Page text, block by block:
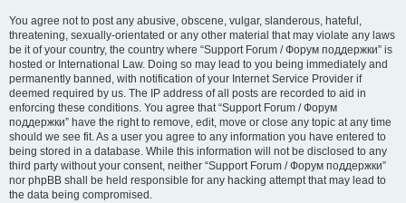
You agree not to post any abusive, obscene, vulgar, slanderous, hateful,
threatening, sexually-orientated or any other material that may violate any laws
be it of your country, the country where “Support Forum / Форум поддержки” is
hosted or International Law. Doing so may lead to you being immediately and
permanently banned, with notification of your Internet Service Provider if
deemed required by us. The IP address of all posts are recorded to aid in
enforcing these conditions. You agree that “Support Forum / Форум
поддержки” have the right to remove, edit, move or close any topic at any time
should we see fit. As a user you agree to any information you have entered to
being stored in a database. While this information will not be disclosed to any
third party without your consent, neither “Support Forum / Форум поддержки”
nor phpBB shall be held responsible for any hacking attempt that may lead to
the data being compromised.